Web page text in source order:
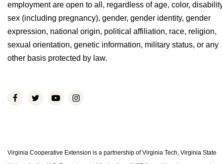
employment are open to all, regardless of age, color,
sex (including pregnancy), gender, gender identity, gender
expression, national origin, political affiliation, race, religion,
sexual orientation, genetic information, military status, or any
other basis protected by law.
Virginia Cooperative Extension is a partnership of Virginia Tech, Virginia State